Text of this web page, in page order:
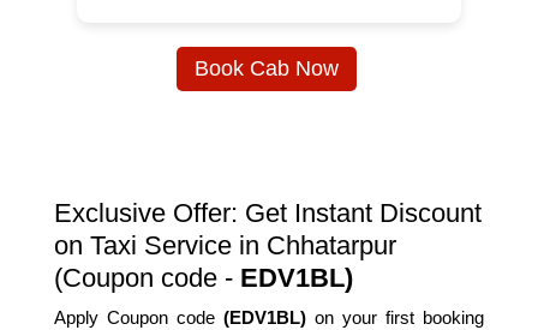
Book Cab Now
Exclusive Offer: Get Instant Discount
on Taxi Service in Chhatarpur
(Coupon code - EDV1BL)
Apply Coupon code(EDV1BL) on your first booking